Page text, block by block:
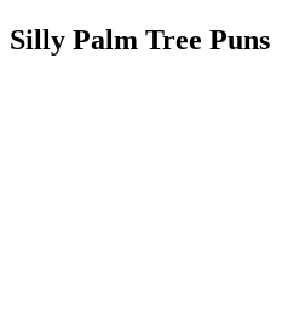
Silly Palm Tree Puns